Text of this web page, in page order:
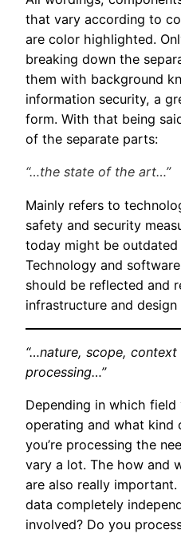
that vary according to
are color highlighted.
breaking down the
them with background
information security, a
form. With that being
of the separate parts:
“…the state of the art…”
Mainly refers to
safety and security
today might be outdated
Technology and
should be reflected and
infrastructure and design
“…nature, scope,
processing…”
Depending in which
operating and what kind
you’re processing the
vary a lot. The how and
are also really
data completely
involved? Do you